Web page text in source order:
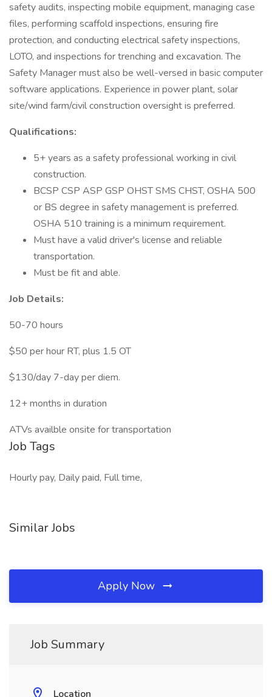
safety audits, inspecting mobile equipment, managing case
files, performing scaffold inspections, ensuring fire
protection, and conducting electrical safety inspections,
LOTO, and inspections for trenching and excavation. The
Safety Manager must also be well-versed in basic computer
software applications. Experience in power plant, solar
site/wind farm/civil construction oversight is preferred.
Qualifications:
5+ years as a safety professional working in civil
construction.
BCSP CSP ASP GSP OHST SMS CHST, OSHA 500
or BS degree in safety management is preferred.
OSHA 510 training is a minimum requirement.
Must have a valid driver's license and reliable
transportation.
Must be fit and able.
Job Details:
50-70 hours
$50 per hour RT, plus 1.5 OT
$130/day 7-day per diem.
12+ months in duration
ATVs availble onsite for transportation
Job Tags
Hourly pay, Daily paid, Full time,
Similar Jobs
Apply Now
Job Summary
Location